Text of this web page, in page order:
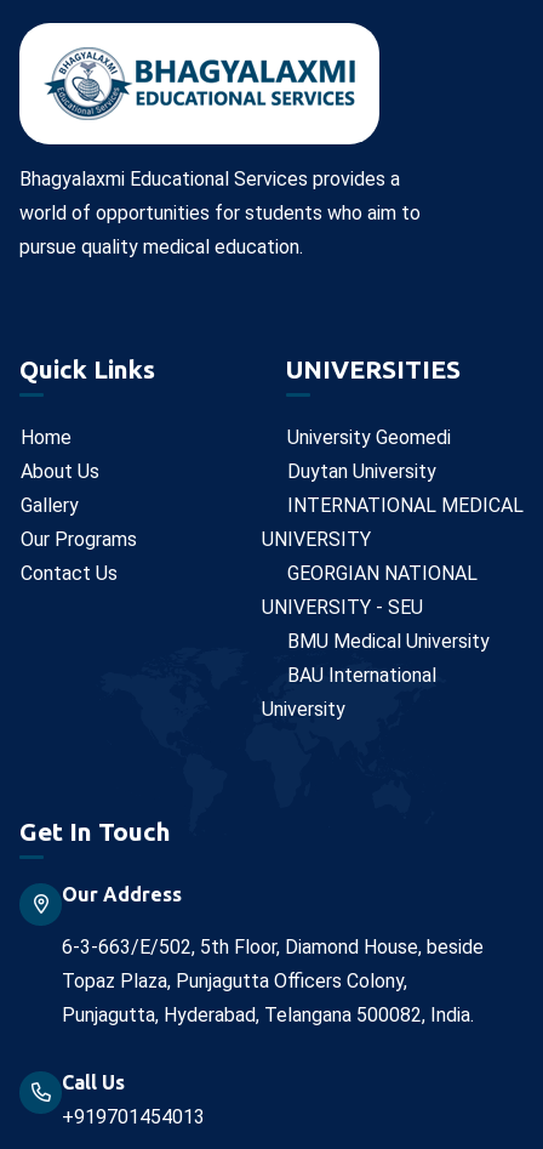
Bhagyalaxmi Educational Services provides a
world of opportunities for students who aim to
pursue quality medical education.
Quick Links
Home
About Us
Gallery
Our Programs
Contact Us
UNIVERSITIES
University Geomedi
Duytan University
INTERNATIONAL MEDICAL
UNIVERSITY
GEORGIAN NATIONAL
UNIVERSITY - SEU
BMU Medical University
BAU International
University
Get In Touch
Our Address
6-3-663/E/502, 5th Floor, Diamond House, beside
Topaz Plaza, Punjagutta Officers Colony,
Punjagutta, Hyderabad, Telangana 500082, India.
Call Us
+919701454013